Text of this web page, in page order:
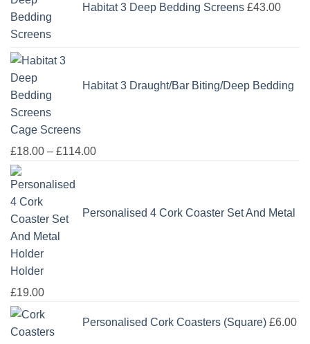
Habitat 3 Deep Bedding Screens £43.00
Habitat 3 Draught/Bar Biting/Deep Bedding
Cage Screens
£18.00 – £114.00Price
£114.00
Personalised 4 Cork Coaster Set And Metal
Holder
£19.00
Personalised Cork Coasters (Square) £6.00